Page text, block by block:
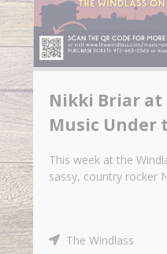
Nikki Briar at
Music Under
This week at the
sassy, country rocker
The Windlass